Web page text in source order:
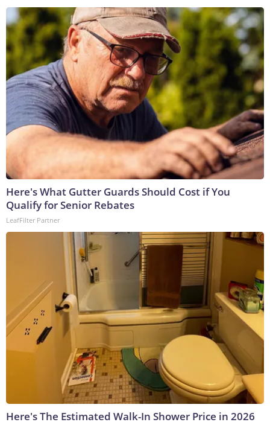
Here's What Gutter Guards Should Cost if You
Qualify for Senior Rebates
LeafFilter Partner
Here's The Estimated Walk-In Shower Price in 2026